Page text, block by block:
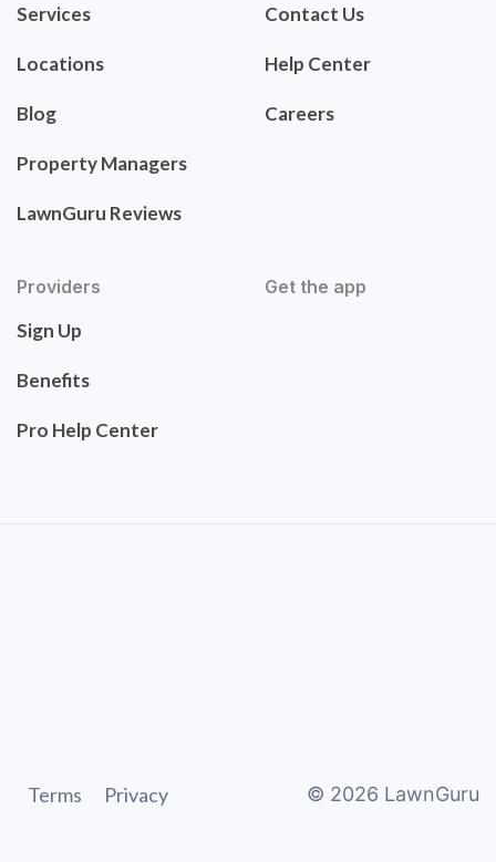
Services
Locations
Blog
Property Managers
LawnGuru Reviews
Contact Us
Help Center
Careers
Providers
Sign Up
Benefits
Pro Help Center
Get the app
Terms Privacy © 2026 LawnGuru